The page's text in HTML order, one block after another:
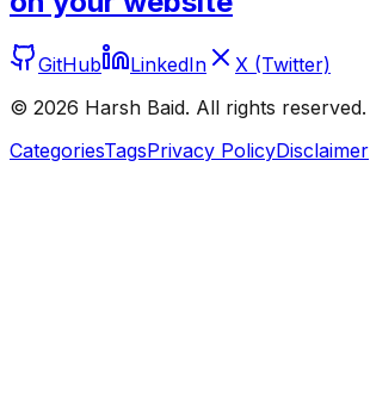
GitHub LinkedIn
X (Twitter)
© 2026 Harsh Baid. All rights reserved.
CategoriesTagsPrivacy PolicyDisclaimer